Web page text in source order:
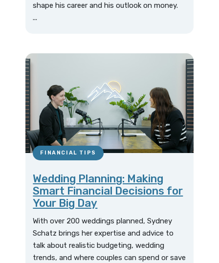
shape his career and his outlook on money.
...
FINANCIAL TIPS
Wedding Planning: Making
Smart Financial Decisions for
Your Big Day
With over 200 weddings planned, Sydney
Schatz brings her expertise and advice to
talk about realistic budgeting, wedding
trends, and where couples can spend or save